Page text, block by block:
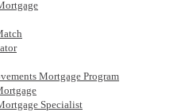
Mortgage Program
Specialist